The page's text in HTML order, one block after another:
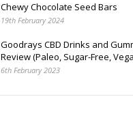
Chewy Chocolate Seed Bars
19th February 2024
Goodrays CBD Drinks and
Review (Paleo, Sugar-Free,
6th February 2023